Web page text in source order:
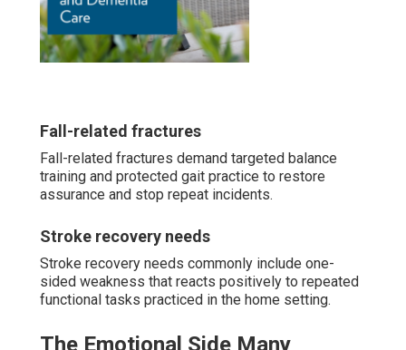
Fall-related fractures
Fall-related fractures demand targeted balance
training and protected gait practice to restore
assurance and stop repeat incidents.
Stroke recovery needs
Stroke recovery needs commonly include one-
sided weakness that reacts positively to repeated
functional tasks practiced in the home setting.
The Emotional Side Many